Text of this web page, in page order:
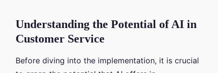
Understanding the Potential of AI in
Customer Service
Before diving into the implementation, it is crucial